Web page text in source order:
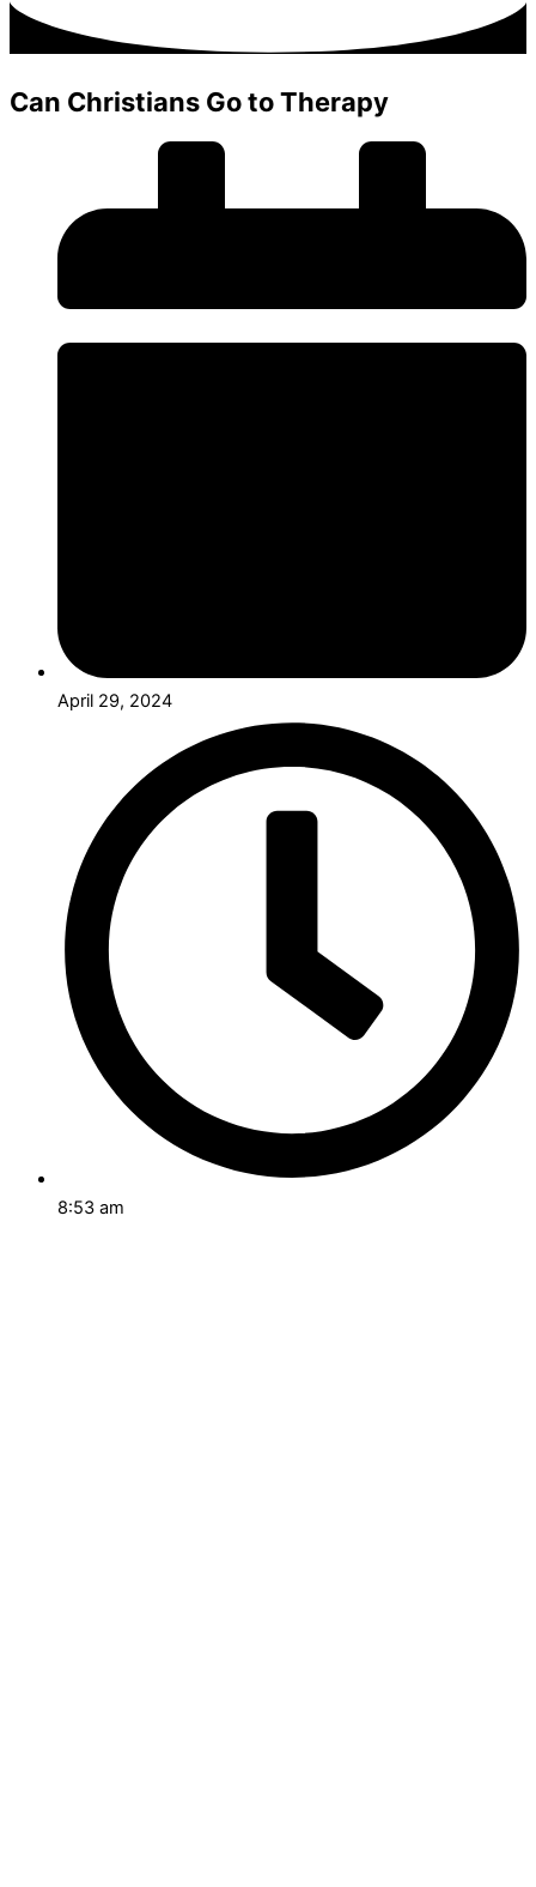
Can Christians Go to Therapy
April 29, 2024
8:53 am